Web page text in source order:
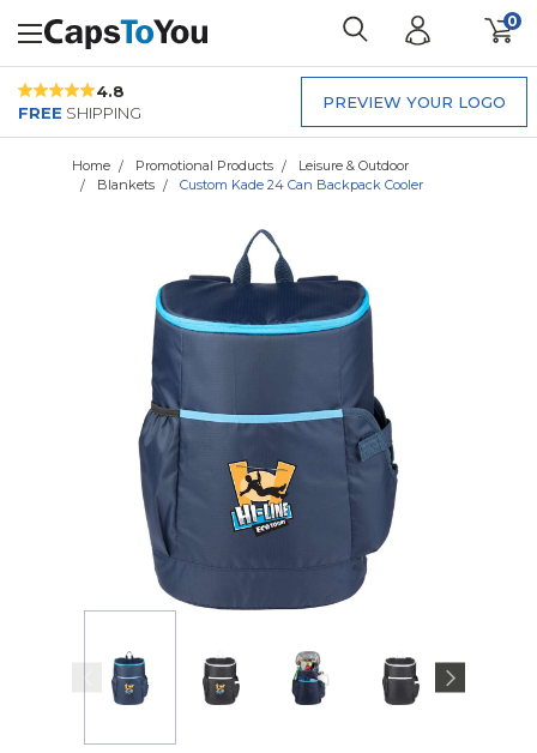
0
4.8
FREE SHIPPING
PREVIEW YOUR LOGO
Home Promotional Products
Leisure & Outdoor
Blankets
Custom Kade 24 Can Backpack Cooler